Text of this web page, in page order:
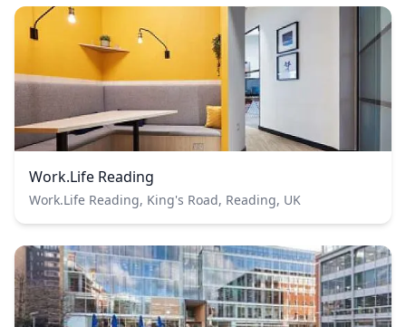
Work.Life Reading
Work.Life Reading, King's Road, Reading, UK